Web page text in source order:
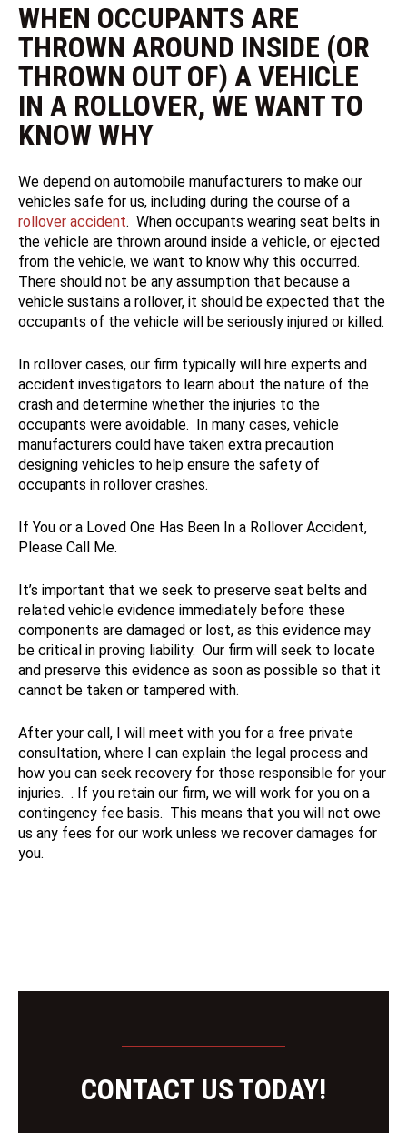
WHEN OCCUPANTS ARE
THROWN AROUND INSIDE (OR
THROWN OUT OF) A VEHICLE
IN A ROLLOVER, WE WANT TO
KNOW WHY
We depend on automobile manufacturers to make our
vehicles safe for us, including during the course of a
rollover accident. When occupants wearing seat belts in
the vehicle are thrown around inside a vehicle, or ejected
from the vehicle, we want to know why this occurred.
There should not be any assumption that because a
vehicle sustains a rollover, it should be expected that the
occupants of the vehicle will be seriously injured or killed.
In rollover cases, our firm typically will hire experts and
accident investigators to learn about the nature of the
crash and determine whether the injuries to the
occupants were avoidable. In many cases, vehicle
manufacturers could have taken extra precaution
designing vehicles to help ensure the safety of
occupants in rollover crashes.
If You or a Loved One Has Been In a Rollover Accident,
Please Call Me.
It’s important that we seek to preserve seat belts and
related vehicle evidence immediately before these
components are damaged or lost, as this evidence may
be critical in proving liability. Our firm will seek to locate
and preserve this evidence as soon as possible so that it
cannot be taken or tampered with.
After your call, I will meet with you for a free private
consultation, where I can explain the legal process and
how you can seek recovery for those responsible for your
injuries. . If you retain our firm, we will work for you on a
contingency fee basis. This means that you will not owe
us any fees for our work unless we recover damages for
you.
CONTACT US TODAY!